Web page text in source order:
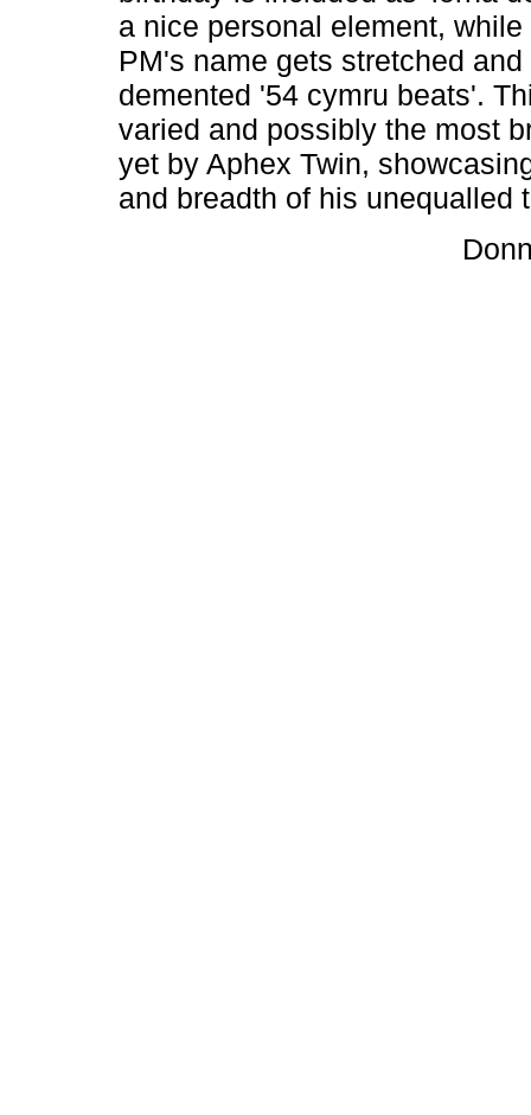
a nice personal element,
PM's name gets stretched
demented '54 cymru beats'.
varied and possibly the most
yet by Aphex Twin,
and breadth of his unequalled